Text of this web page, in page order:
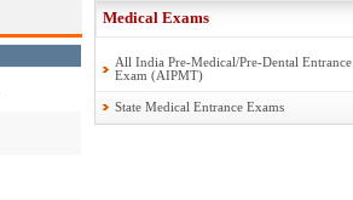
Medical Exams
All India Pre-Medical/Pre-Dental Entrance
Exam (AIPMT)
State Medical Entrance Exams